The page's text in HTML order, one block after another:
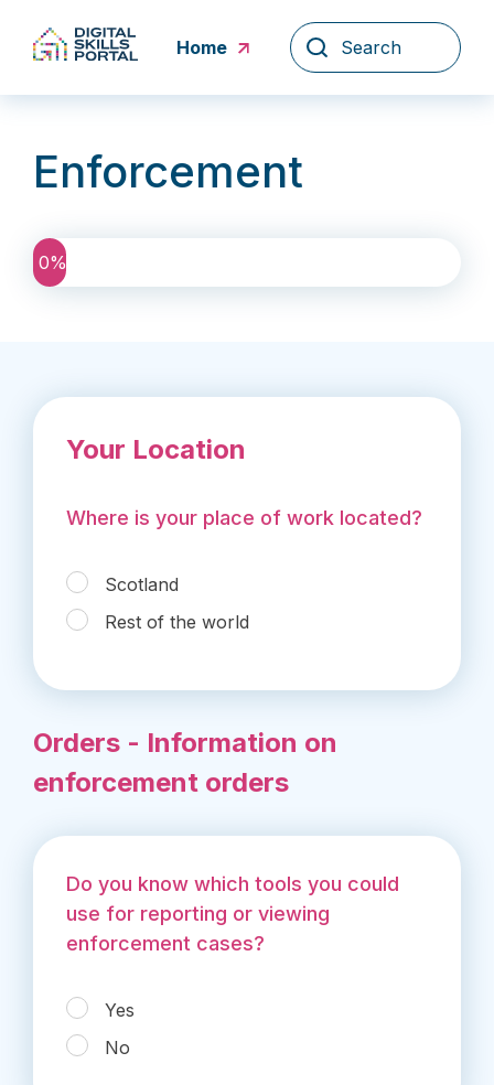
content
Home
Enforcement
0%
Your Location
Where is your place of work located?
Scotland
Rest of the world
Orders - Information on
enforcement orders
Do you know which tools you could
use for reporting or viewing
enforcement cases?
Yes
No